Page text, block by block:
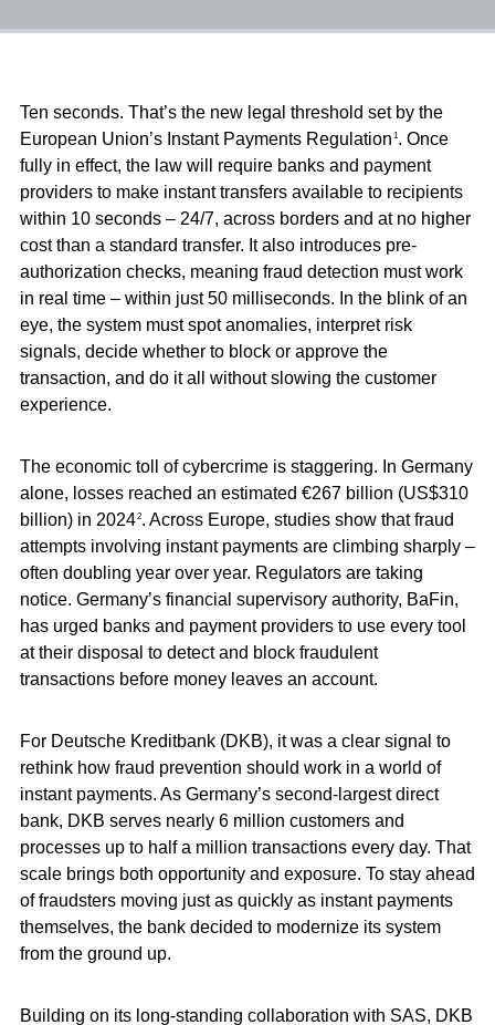
Ten seconds. That’s the new legal threshold set by the
European Union’s Instant Payments Regulation 1. Once
fully in effect, the law will require banks and payment
providers to make instant transfers available to recipients
within 10 seconds – 24/7, across borders and at no higher
cost than a standard transfer. It also introduces pre-
authorization checks, meaning fraud detection must work
in real time – within just 50 milliseconds. In the blink of an
eye, the system must spot anomalies, interpret risk
signals, decide whether to block or approve the
transaction, and do it all without slowing the customer
experience.
The economic toll of cybercrime is staggering. In Germany
alone, losses reached an estimated €267 billion (US$310
billion) in 20242. Across Europe, studies show that fraud
attempts involving instant payments are climbing sharply –
often doubling year over year. Regulators are taking
notice. Germany’s financial supervisory authority, BaFin,
has urged banks and payment providers to use every tool
at their disposal to detect and block fraudulent
transactions before money leaves an account.
For Deutsche Kreditbank (DKB), it was a clear signal to
rethink how fraud prevention should work in a world of
instant payments. As Germany’s second-largest direct
bank, DKB serves nearly 6 million customers and
processes up to half a million transactions every day. That
scale brings both opportunity and exposure. To stay ahead
of fraudsters moving just as quickly as instant payments
themselves, the bank decided to modernize its system
from the ground up.
Building on its long-standing collaboration with SAS, DKB